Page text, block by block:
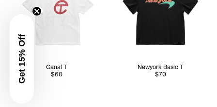
Get 15% Off
Canal T
$60
Newyork Basic T
$70